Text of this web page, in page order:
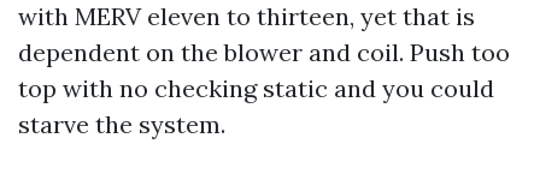
with MERV eleven to thirteen, yet that is
dependent on the blower and coil. Push too
top with no checking static and you could
starve the system.